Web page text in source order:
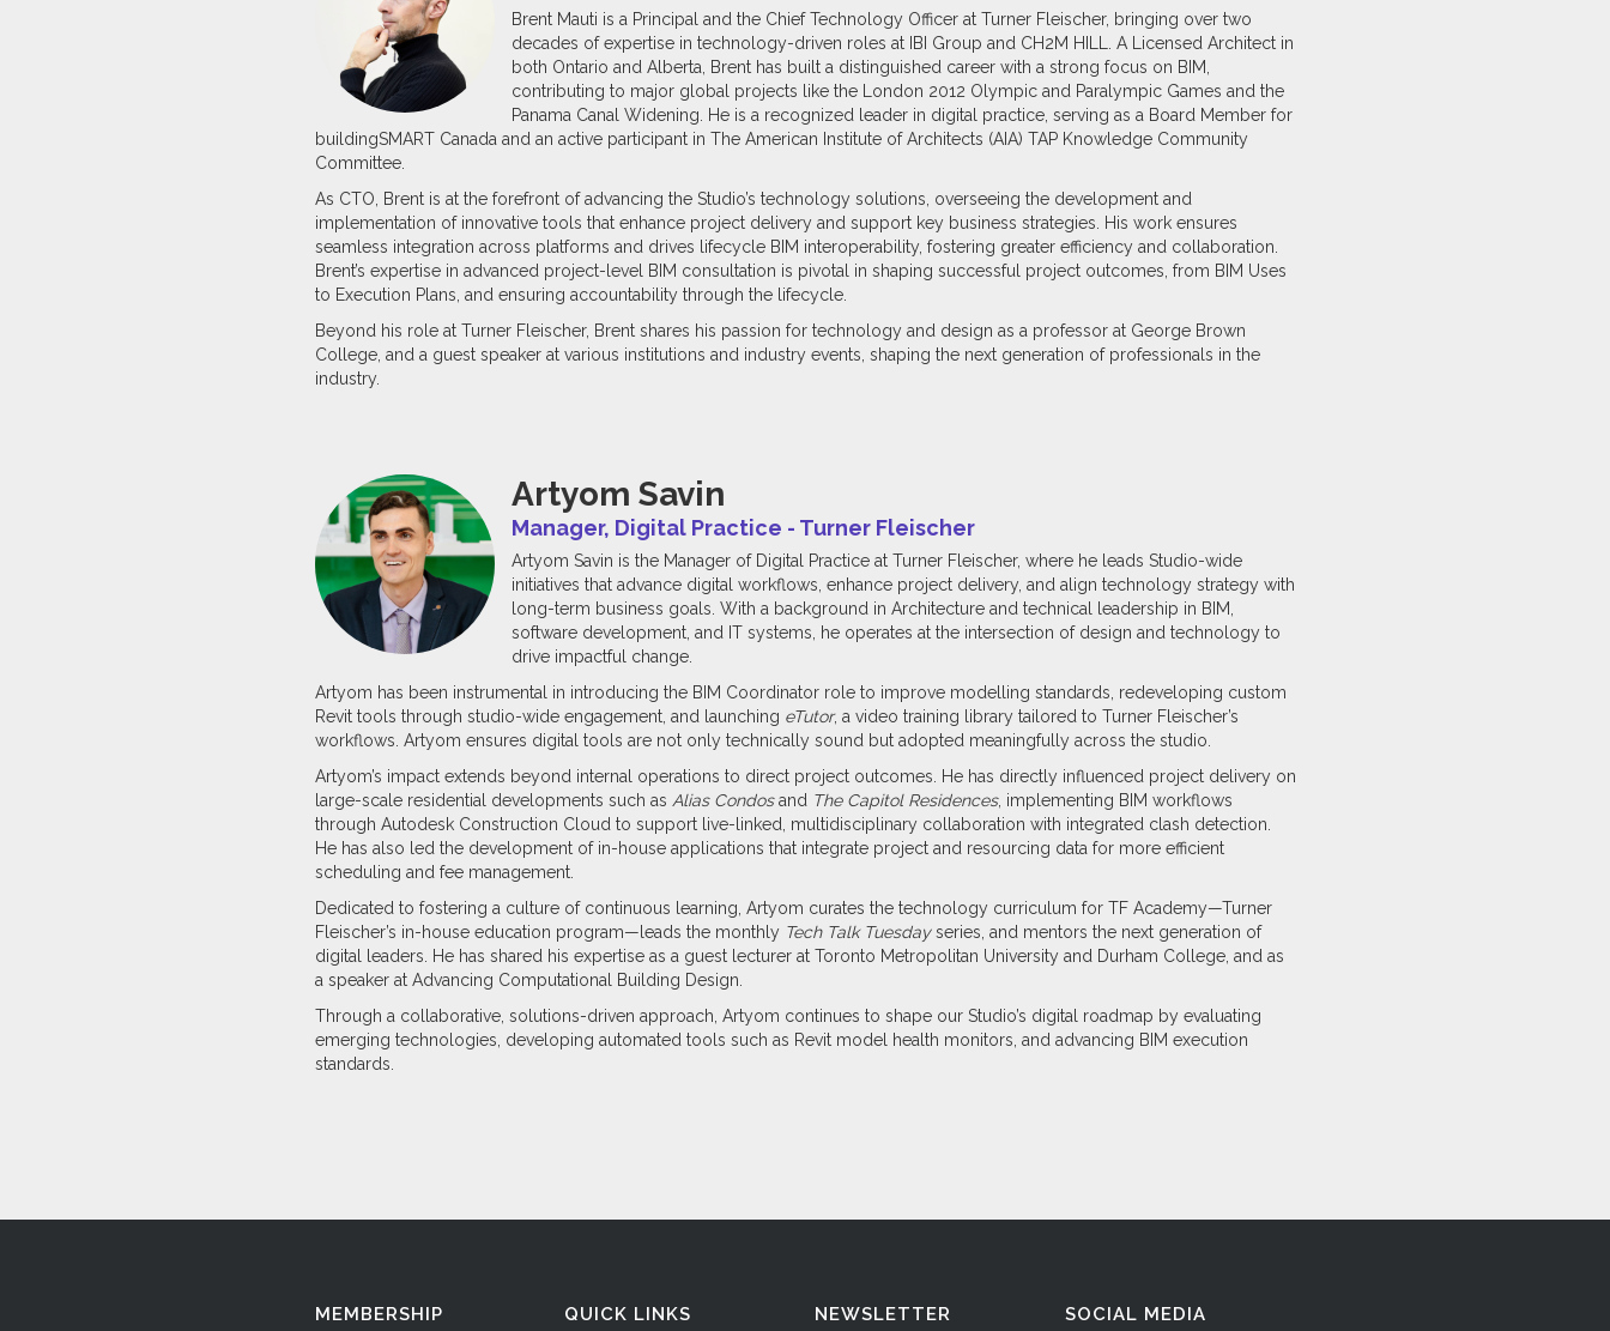
Brent Mauti is a Principal and the Chief Technology Officer at Turner Fleischer, bringing over two
decades of expertise in technology-driven roles at IBI Group and CH2M HILL. A Licensed Architect in
both Ontario and Alberta, Brent has built a distinguished career with a strong focus on BIM,
contributing to major global projects like the London 2012 Olympic and Paralympic Games and the
Panama Canal Widening. He is a recognized leader in digital practice, serving as a Board Member for
buildingSMART Canada and an active participant in The American Institute of Architects (AIA) TAP Knowledge Community
Committee.
As CTO, Brent is at the forefront of advancing the Studio’s technology solutions, overseeing the development and
implementation of innovative tools that enhance project delivery and support key business strategies. His work ensures
seamless integration across platforms and drives lifecycle BIM interoperability, fostering greater efficiency and collaboration.
Brent’s expertise in advanced project-level BIM consultation is pivotal in shaping successful project outcomes, from BIM Uses
to Execution Plans, and ensuring accountability through the lifecycle.
Beyond his role at Turner Fleischer, Brent shares his passion for technology and design as a professor at George Brown
College, and a guest speaker at various institutions and industry events, shaping the next generation of professionals in the
industry.
Artyom Savin
Manager, Digital Practice - Turner Fleischer
Artyom Savin is the Manager of Digital Practice at Turner Fleischer, where he leads Studio-wide
initiatives that advance digital workflows, enhance project delivery, and align technology strategy with
long-term business goals. With a background in Architecture and technical leadership in BIM,
software development, and IT systems, he operates at the intersection of design and technology to
drive impactful change.
Artyom has been instrumental in introducing the BIM Coordinator role to improve modelling standards, redeveloping custom
Revit tools through studio-wide engagement, and launching eTutor, a video training library tailored to Turner Fleischer’s
workflows. Artyom ensures digital tools are not only technically sound but adopted meaningfully across the studio.
Artyom’s impact extends beyond internal operations to direct project outcomes. He has directly influenced project delivery on
large-scale residential developments such as Alias Condosand The Capitol Residences, implementing BIM workflows
through Autodesk Construction Cloud to support live-linked, multidisciplinary collaboration with integrated clash detection.
He has also led the development of in-house applications that integrate project and resourcing data for more efficient
scheduling and fee management.
Dedicated to fostering a culture of continuous learning, Artyom curates the technology curriculum for TF Academy—Turner
Fleischer’s in-house education program—leads the monthly Tech Talk Tuesdayseries, and mentors the next generation of
digital leaders. He has shared his expertise as a guest lecturer at Toronto Metropolitan University and Durham College, and as
a speaker at Advancing Computational Building Design.
Through a collaborative, solutions-driven approach, Artyom continues to shape our Studio’s digital roadmap by evaluating
emerging technologies, developing automated tools such as Revit model health monitors, and advancing BIM execution
standards.
MEMBERSHIP QUICK LINKS NEWSLETTER SOCIAL MEDIA